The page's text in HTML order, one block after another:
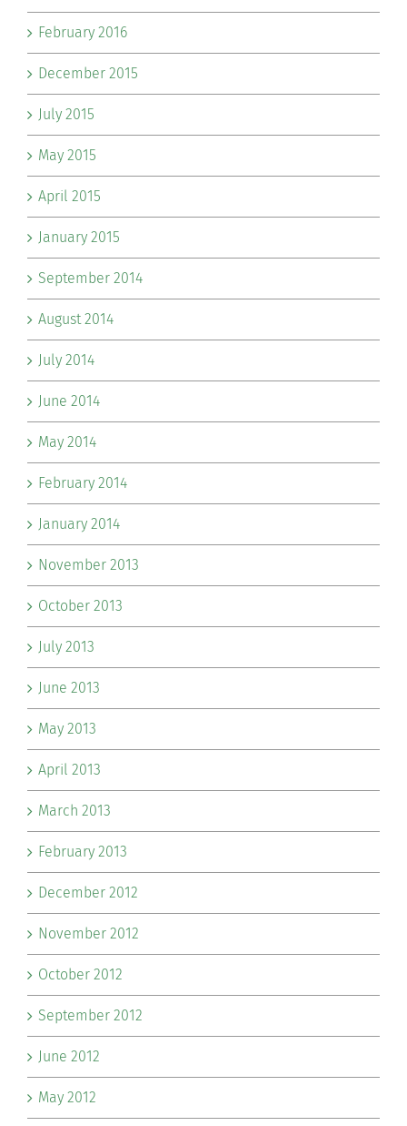
February 2016
December 2015
July 2015
May 2015
April 2015
January 2015
September 2014
August 2014
July 2014
June 2014
May 2014
February 2014
January 2014
November 2013
October 2013
July 2013
June 2013
May 2013
April 2013
March 2013
February 2013
December 2012
November 2012
October 2012
September 2012
June 2012
May 2012